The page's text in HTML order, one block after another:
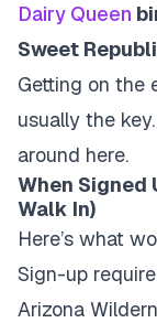
Dairy Queen
Sweet
Getting on the
usually the
around here.
When Signed
Walk In)
Here’s what
Sign-up
Arizona